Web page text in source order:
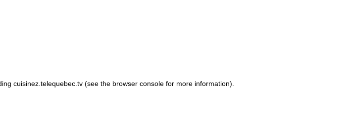
cuisinez.telequebec.tv (see the browser console for more information)